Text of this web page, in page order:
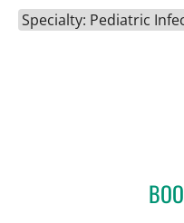
Specialty: Pediatric